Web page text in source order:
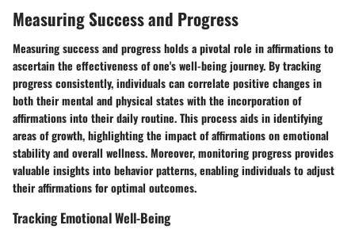
Measuring Success and Progress
Measuring success and progress holds a pivotal role in affirmations to
ascertain the effectiveness of one's well-being journey. By tracking
progress consistently, individuals can correlate positive changes in
both their mental and physical states with the incorporation of
affirmations into their daily routine. This process aids in identifying
areas of growth, highlighting the impact of affirmations on emotional
stability and overall wellness. Moreover, monitoring progress provides
valuable insights into behavior patterns, enabling individuals to adjust
their affirmations for optimal outcomes.
Tracking Emotional Well-Being